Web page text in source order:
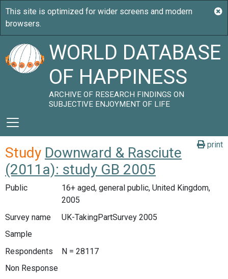
WORLD DATABASE
OF HAPPINESS
ARCHIVE OF RESEARCH FINDINGS ON
SUBJECTIVE ENJOYMENT OF LIFE
print
Study Downward & Rasciute
(2011a): study GB 2005
Public
16+ aged, general public, United Kingdom,
2005
Survey name
UK-TakingPartSurvey 2005
Sample
Respondents
N = 28117
Non Response